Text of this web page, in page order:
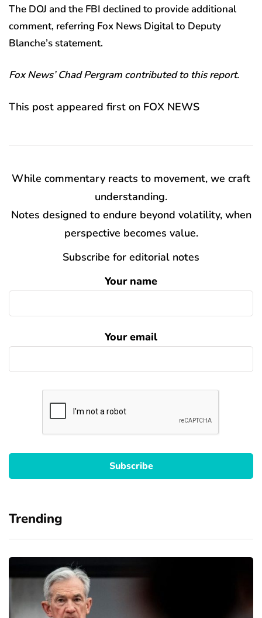
The DOJ and the FBI declined to provide additional
comment, referring Fox News Digital to Deputy
Blanche’s statement.
Fox News’ Chad Pergram contributed to this report.
This post appeared first on FOX NEWS
While commentary reacts to movement, we craft
understanding.
Notes designed to endure beyond volatility, when
perspective becomes value.
Subscribe for editorial notes
Your name
Your email
Trending